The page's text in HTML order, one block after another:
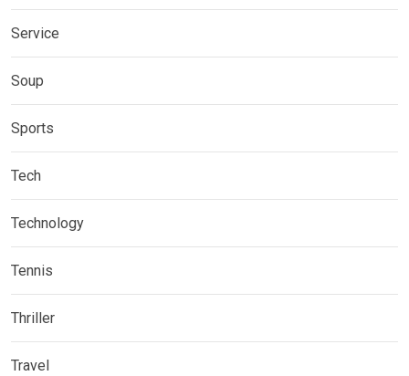
Service
Soup
Sports
Tech
Technology
Tennis
Thriller
Travel